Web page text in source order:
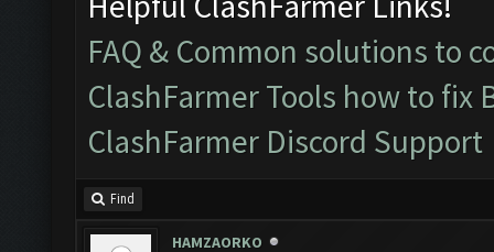
FAQ & Common solutions to
ClashFarmer Tools how to fix
ClashFarmer Discord Support
Find
HAMZAORKO